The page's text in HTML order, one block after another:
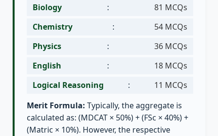
Biology
:
81 MCQs
Chemistry
:
54 MCQs
Physics
:
36 MCQs
English
:
18 MCQs
Logical Reasoning
:
11 MCQs
Merit Formula: Typically, the aggregate is
calculated as: (MDCAT × 50%) + (FSc × 40%) +
(Matric × 10%). However, the respective